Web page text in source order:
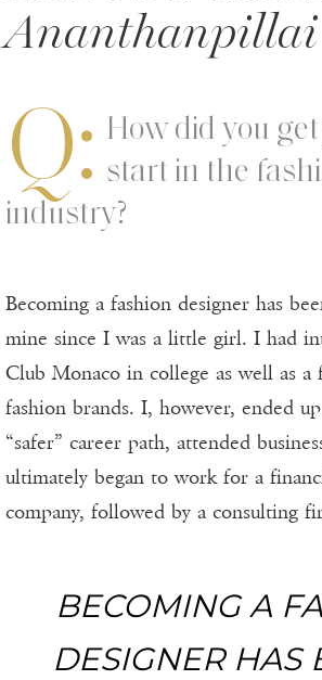
Ananthanpillai
Q: How did you
start in the
industry?
Becoming a fashion designer has
mine since I was a little girl. I had
Club Monaco in college as well as a
fashion brands. I, however, ended
“safer” career path, attended
ultimately began to work for a
company, followed by a consulting
BECOMING A
DESIGNER HAS